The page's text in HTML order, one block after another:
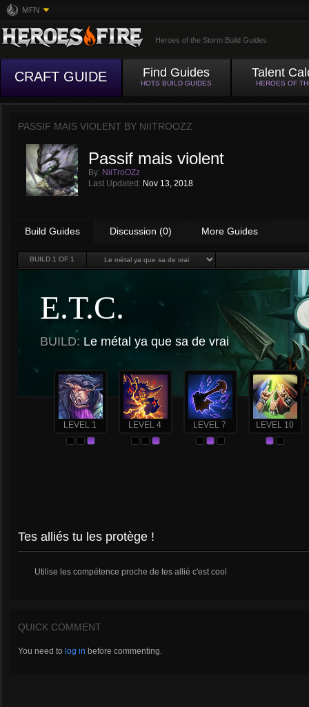
MFN
Heroes of the Storm Build Guides
CRAFT GUIDE Find Guides
HOTS BUILD GUIDES
Talent
HEROES OF
PASSIF MAIS VIOLENT BY NIITROOZZ
Passif mais violent
By: NiiTroOZz
Last Updated: Nov 13, 2018
Build Guides Discussion (0) More Guides
BUILD 1 OF 1
E.T.C.
BUILD: Le métal ya que sa de vrai
LEVEL 1 LEVEL 4 LEVEL 7 LEVEL 10
Tes alliés tu les protège !
Utilise les compétence proche de tes allié c'est cool
QUICK COMMENT
You need to log in before commenting.